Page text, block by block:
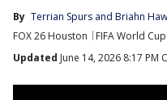
By Terrian Spurs and Briahn
FOX 26 Houston
FIFA World Cup
Updated June 14, 2026 8:17 PM